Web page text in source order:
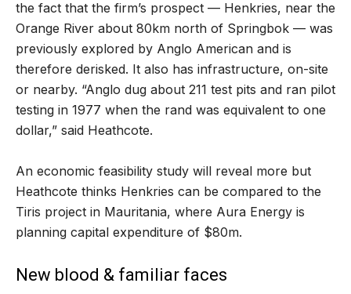
the fact that the firm’s prospect — Henkries, near the
Orange River about 80km north of Springbok — was
previously explored by Anglo American and is
therefore derisked. It also has infrastructure, on-site
or nearby. “Anglo dug about 211 test pits and ran pilot
testing in 1977 when the rand was equivalent to one
dollar,” said Heathcote.
An economic feasibility study will reveal more but
Heathcote thinks Henkries can be compared to the
Tiris project in Mauritania, where Aura Energy is
planning capital expenditure of $80m.
New blood & familiar faces